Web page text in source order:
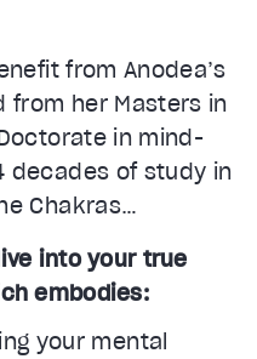
from Anodea’s
from her Masters in
in mind-
decades of study in
Chakras…
into your true
embodies:
your mental